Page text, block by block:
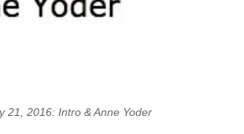
21, 2016: Intro & Anne Yoder